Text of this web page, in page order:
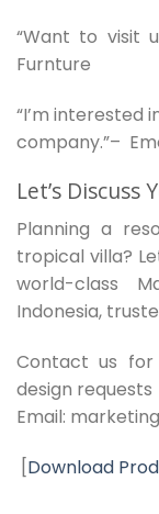
“Want to visit
Furnture
“I’m interested
company.”–
Let’s Discuss
Planning a
tropical villa?
world-class
Indonesia,
Contact us for
design requests
Email:
[Download